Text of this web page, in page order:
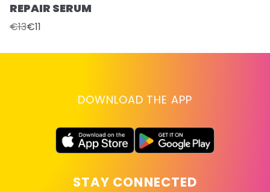
REPAIR SERUM
€13€11
DOWNLOAD THE APP
STAY CONNECTED